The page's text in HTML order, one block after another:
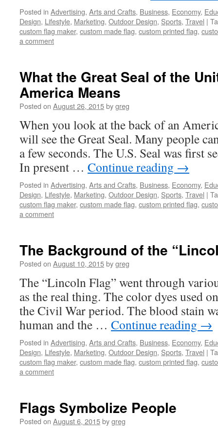
Posted in Advertising, Arts and Crafts, Business, Economy,
Design, Lifestyle, Marketing, Outdoor Design, Sports, Travel |
custom flag maker, custom made flag, custom printed flag,
a comment
What the Great Seal of the
America Means
Posted on August 26, 2015bygreg
When you look at the back of an
will see the Great Seal. Many people
a few seconds. The U.S. Seal was first
In present … Continue reading →
Posted in Advertising, Arts and Crafts, Business, Economy,
Design, Lifestyle, Marketing, Outdoor Design, Sports, Travel |
custom flag maker, custom made flag, custom printed flag,
a comment
The Background of the
Posted on August 10, 2015bygreg
The “Lincoln Flag” went through
as the real thing. The color dyes used
the Civil War period. The blood stain
human and the … Continue reading →
Posted in Advertising, Arts and Crafts, Business, Economy,
Design, Lifestyle, Marketing, Outdoor Design, Sports, Travel |
custom flag maker, custom made flag, custom printed flag,
a comment
Flags Symbolize People
Posted on August 6, 2015bygreg